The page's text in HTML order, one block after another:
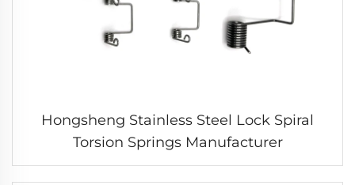
Hongsheng Stainless Steel Lock Spiral
Torsion Springs Manufacturer